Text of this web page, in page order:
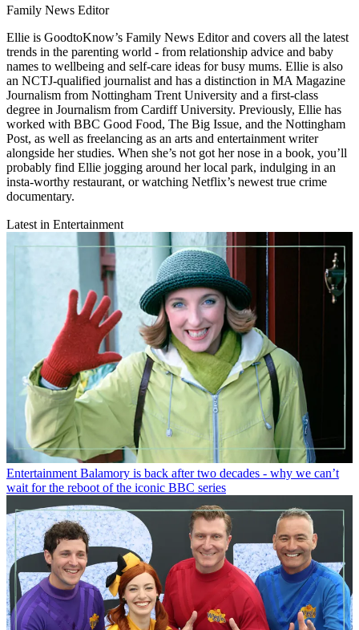
Family News Editor
Ellie is GoodtoKnow’s Family News Editor and covers all the latest
trends in the parenting world - from relationship advice and baby
names to wellbeing and self-care ideas for busy mums. Ellie is also
an NCTJ-qualified journalist and has a distinction in MA Magazine
Journalism from Nottingham Trent University and a first-class
degree in Journalism from Cardiff University. Previously, Ellie has
worked with BBC Good Food, The Big Issue, and the Nottingham
Post, as well as freelancing as an arts and entertainment writer
alongside her studies. When she’s not got her nose in a book, you’ll
probably find Ellie jogging around her local park, indulging in an
insta-worthy restaurant, or watching Netflix’s newest true crime
documentary.
Latest in Entertainment
Entertainment Balamory is back after two decades - why we can’t
wait for the reboot of the iconic BBC series